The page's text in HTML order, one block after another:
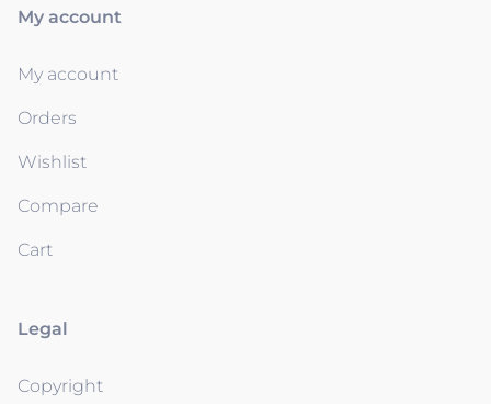
My account
My account
Orders
Wishlist
Compare
Cart
Legal
Copyright